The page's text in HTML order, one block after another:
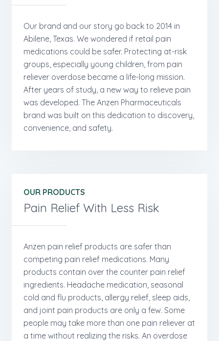
Our brand and our story go back to 2014 in
Abilene, Texas. We wondered if retail pain
medications could be safer. Protecting at-risk
groups, especially young children, from pain
reliever overdose became a life-long mission.
After years of study, a new way to relieve pain
was developed. The Anzen Pharmaceuticals
brand was built on this dedication to discovery,
convenience, and safety.
OUR PRODUCTS
Pain Relief With Less Risk
Anzen pain relief products are safer than
competing pain relief medications. Many
products contain over the counter pain relief
ingredients. Headache medication, seasonal
cold and flu products, allergy relief, sleep aids,
and joint pain products are only a few. Some
people may take more than one pain reliever at
a time without realizing the risks. An overdose